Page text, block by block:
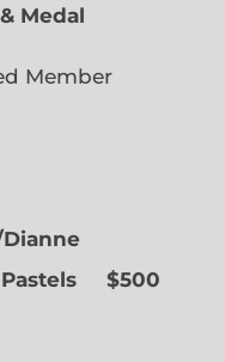
Medal
Member
Pastels $500